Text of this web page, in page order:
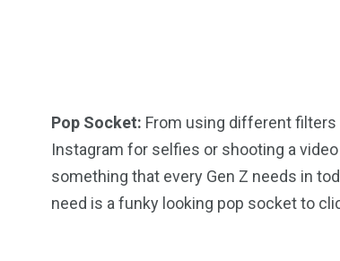
Pop Socket: From using different filters
Instagram for selfies or shooting a
something that every Gen Z needs in
need is a funky looking pop socket to